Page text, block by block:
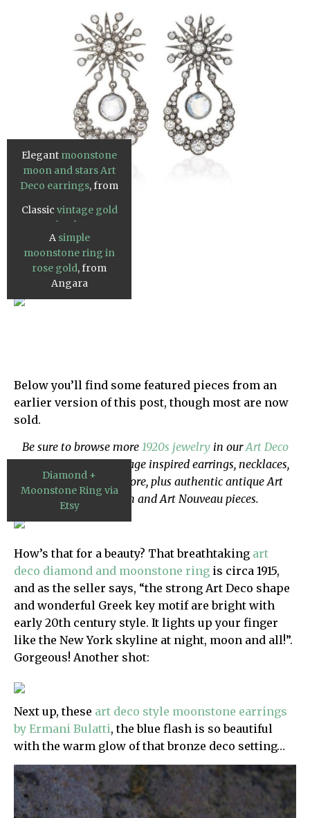
Elegant moonstone
moon and stars Art
Deco earrings, from
Classic vintage gold
cabochon
moonstone ring
from Etsy.
A simple
moonstone ring in
rose gold, from
Angara
Below you’ll find some featured pieces from an
earlier version of this post, though most are now
sold.
Be sure to browse more 1920s jewelryin ourArt Deco
Shop- we've got vintage inspired earrings, necklaces,
cocktail rings and more, plus authentic antique Art
Deco, Edwardian and Art Nouveau pieces.
Diamond +
Moonstone Ring via
Etsy
How’s that for a beauty? That breathtaking art
deco diamond and moonstone ring is circa 1915,
and as the seller says, “the strong Art Deco shape
and wonderful Greek key motif are bright with
early 20th century style. It lights up your finger
like the New York skyline at night, moon and all!”.
Gorgeous! Another shot:
Next up, these art deco style moonstone earrings
by Ermani Bulatti, the blue flash is so beautiful
with the warm glow of that bronze deco setting…